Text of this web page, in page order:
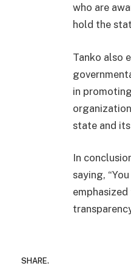
who are
hold the
Tanko also
in
state and
In
saying,
SHARE.